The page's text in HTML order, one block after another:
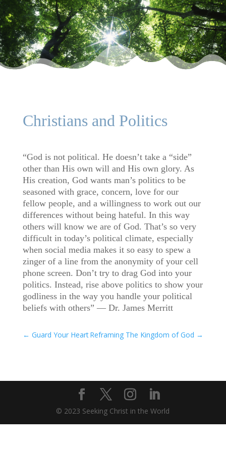
Christians and Politics
“God is not political. He doesn’t take a “side”
other than His own will and His own glory. As
His creation, God wants man’s politics to be
seasoned with grace, concern, love for our
fellow people, and a willingness to work out our
differences without being hateful. In this way
others will know we are of God. That’s so very
difficult in today’s political climate, especially
when social media makes it so easy to spew a
zinger of a line from the anonymity of your cell
phone screen. Don’t try to drag God into your
politics. Instead, rise above politics to show your
godliness in the way you handle your political
beliefs with others” — Dr. James Merritt
← Guard Your HeartReframing The Kingdom of God →
© 2023 Seeking Christ in the World